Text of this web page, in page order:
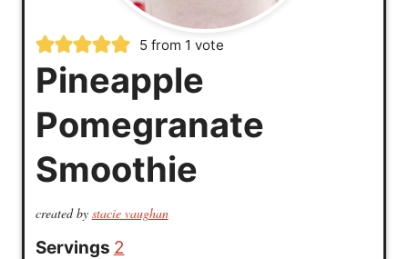
5 from 1 vote
Pineapple
Pomegranate
Smoothie
created by stacie vaughan
Servings 2